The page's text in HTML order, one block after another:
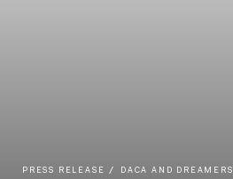
PRESS RELEASE DACA AND DREAMERS